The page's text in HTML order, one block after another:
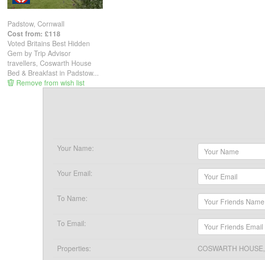
Padstow, Cornwall
Cost from: £118
Voted Britains Best Hidden
Gem by Trip Advisor
travellers, Coswarth House
Bed & Breakfast in Padstow...
Remove from wish list
Your Name:
Your Email:
To Name:
To Email:
Properties:
COSWARTH HOUSE,